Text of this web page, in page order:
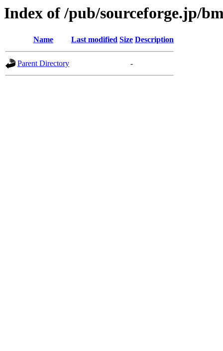
Index of /pub/sourceforge.jp/
Name Last modified Size Description
Parent Directory -